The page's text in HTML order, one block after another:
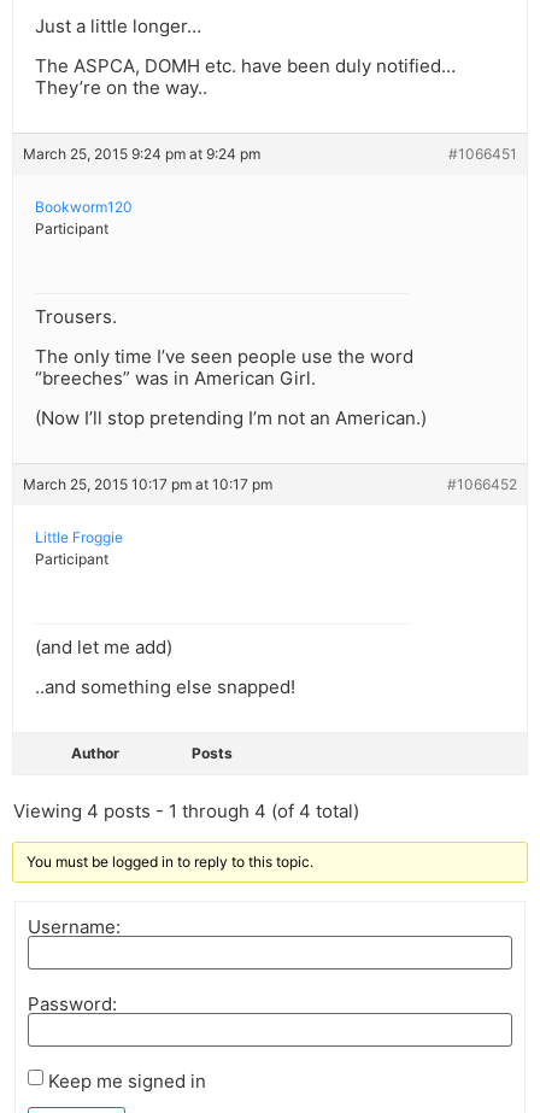
Just a little longer…
The ASPCA, DOMH etc. have been duly notified…
They’re on the way..
March 25, 2015 9:24 pm at 9:24 pm #1066451
Bookworm120
Participant
Trousers.
The only time I’ve seen people use the word
“breeches” was in American Girl.
(Now I’ll stop pretending I’m not an American.)
March 25, 2015 10:17 pm at 10:17 pm #1066452
Little Froggie
Participant
(and let me add)
..and something else snapped!
Author Posts
Viewing 4 posts - 1 through 4 (of 4 total)
You must be logged in to reply to this topic.
Username:
Password:
Keep me signed in